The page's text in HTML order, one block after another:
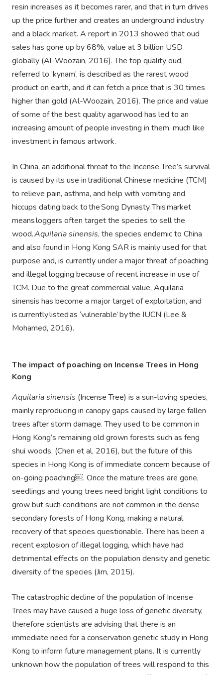
resin increases as it becomes rarer, and that in turn drives
up the price further and creates an underground industry
and a black market. A report in 2013 showed that oud
sales has gone up by 68%, value at 3 billion USD
globally (Al-Woozain, 2016). The top quality oud,
referred to ‘kynam’, is described as the rarest wood
product on earth, and it can fetch a price that is 30 times
higher than gold (Al-Woozain, 2016). The price and value
of some of the best quality agarwood has led to an
increasing amount of people investing in them, much like
investment in famous artwork.
In China, an additional threat to the Incense Tree’s survival
is caused by its use in traditional Chinese medicine (TCM)
to relieve pain, asthma, and help with vomiting and
hiccups dating back to the Song Dynasty. This market
means loggers often target the species to sell the
wood.Aquilaria sinensis, the species endemic to China
and also found in Hong Kong SAR is mainly used for that
purpose and, is currently under a major threat of poaching
and illegal logging because of recent increase in use of
TCM. Due to the great commercial value, Aquilaria
sinensis has become a major target of exploitation, and
is currently listed as ‘vulnerable’ by the IUCN (Lee &
Mohamed, 2016).
The impact of poaching on Incense Trees in Hong
Kong
Aquilaria sinensis (Incense Tree) is a sun-loving species,
mainly reproducing in canopy gaps caused by large fallen
trees after storm damage. They used to be common in
Hong Kong’s remaining old grown forests such as feng
shui woods, (Chen et al, 2016), but the future of this
species in Hong Kong is of immediate concern because of
on-going poaching￼. Once the mature trees are gone,
seedlings and young trees need bright light conditions to
grow but such conditions are not common in the dense
secondary forests of Hong Kong, making a natural
recovery of that species questionable. There has been a
recent explosion of illegal logging, which have had
detrimental effects on the population density and genetic
diversity of the species (Jim, 2015).
The catastrophic decline of the population of Incense
Trees may have caused a huge loss of genetic diversity,
therefore scientists are advising that there is an
immediate need for a conservation genetic study in Hong
Kong to inform future management plans. It is currently
unknown how the population of trees will respond to this